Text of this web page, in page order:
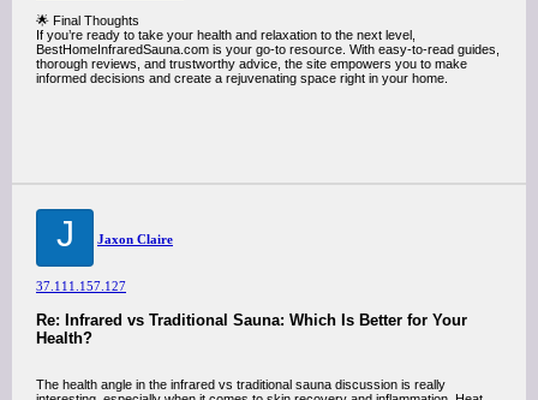
🌟 Final Thoughts
If you’re ready to take your health and relaxation to the next level,
BestHomeInfraredSauna.com is your go-to resource. With easy-to-read guides,
thorough reviews, and trustworthy advice, the site empowers you to make
informed decisions and create a rejuvenating space right in your home.
J Jaxon Claire
37.111.157.127
Re: Infrared vs Traditional Sauna: Which Is Better for Your
Health?
The health angle in the infrared vs traditional sauna discussion is really